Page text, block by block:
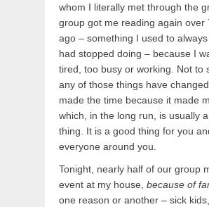
whom I literally met through the
group got me reading again over
ago – something I used to
had stopped doing – because I
tired, too busy or working. Not to
any of those things have
made the time because it made
which, in the long run, is usually
thing. It is a good thing for you
everyone around you.
Tonight, nearly half of our group
event at my house, because of
one reason or another – sick